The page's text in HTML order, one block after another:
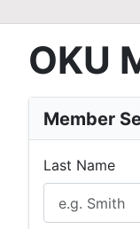
OKU
Member
Last Name